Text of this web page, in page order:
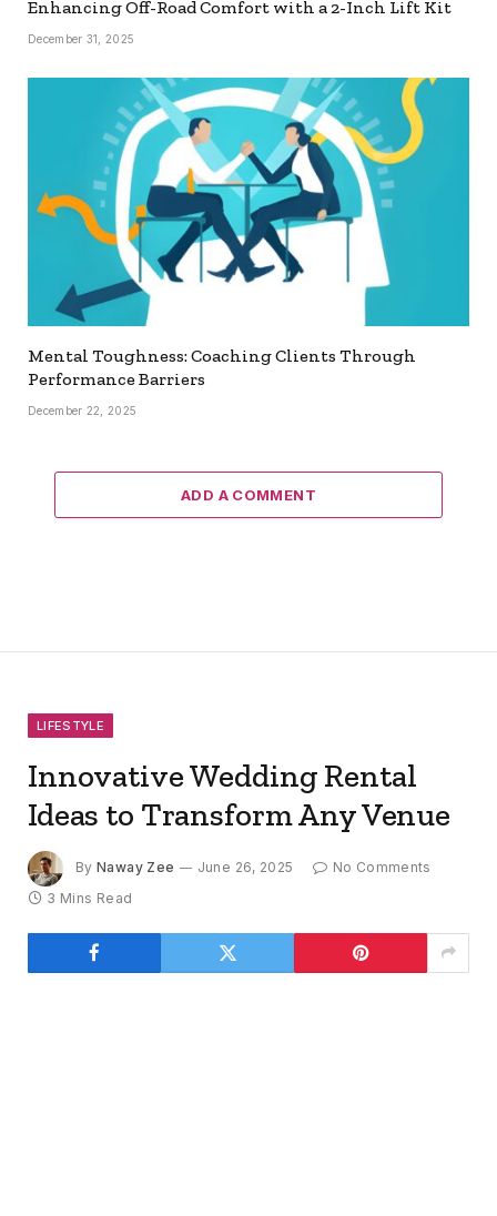
Enhancing Off-Road Comfort with a 2-Inch Lift Kit
December 31, 2025
Mental Toughness: Coaching Clients Through
Performance Barriers
December 22, 2025
ADD A COMMENT
LIFESTYLE
Innovative Wedding Rental
Ideas to Transform Any Venue
By Naway Zee June 26, 2025
No Comments
3 Mins Read